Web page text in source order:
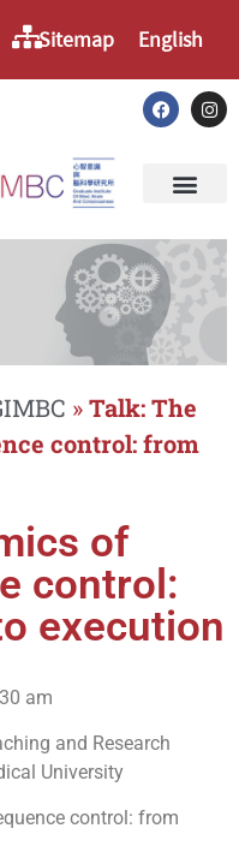
Sitemap English
»Talk: The
control: from
of
control:
execution
am
and Research
University
control: from